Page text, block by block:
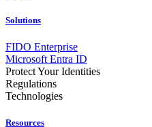
Solutions
FIDO Enterprise
Microsoft Entra ID
Protect Your Identities
Regulations
Technologies
Resources